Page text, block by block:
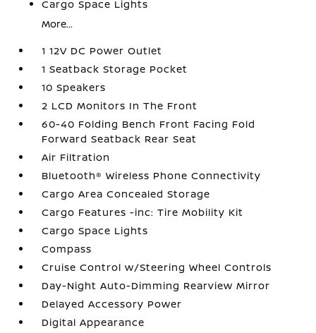
Cargo Space Lights
More...
1 12V DC Power Outlet
1 Seatback Storage Pocket
10 Speakers
2 LCD Monitors In The Front
60-40 Folding Bench Front Facing Fold
Forward Seatback Rear Seat
Air Filtration
Bluetooth® Wireless Phone Connectivity
Cargo Area Concealed Storage
Cargo Features -inc: Tire Mobility Kit
Cargo Space Lights
Compass
Cruise Control w/Steering Wheel Controls
Day-Night Auto-Dimming Rearview Mirror
Delayed Accessory Power
Digital Appearance